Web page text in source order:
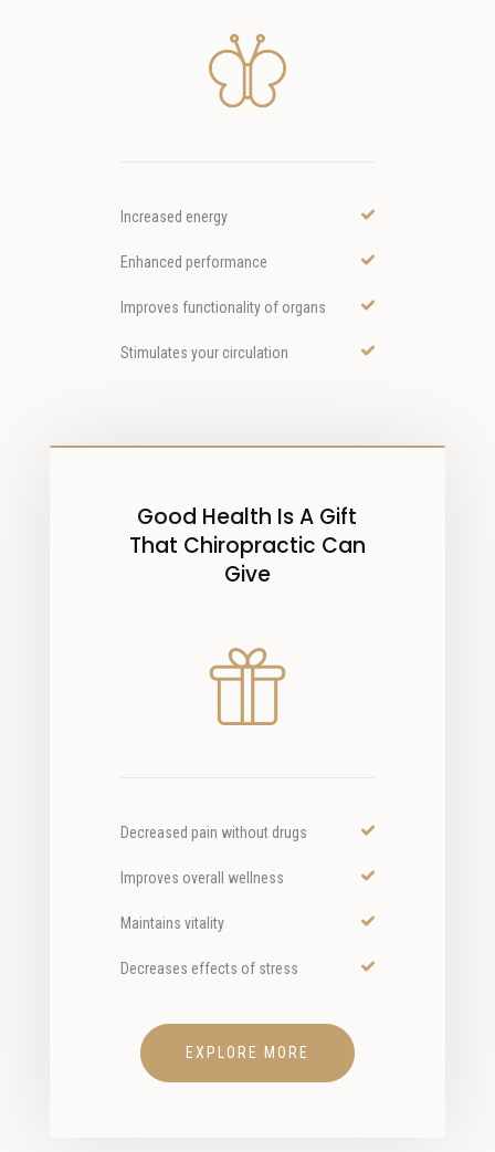
Increased energy
Enhanced performance
Improves functionality of organs
Stimulates your circulation
Good Health Is A Gift
That Chiropractic Can
Give
Decreased pain without drugs
Improves overall wellness
Maintains vitality
Decreases effects of stress
EXPLORE MORE